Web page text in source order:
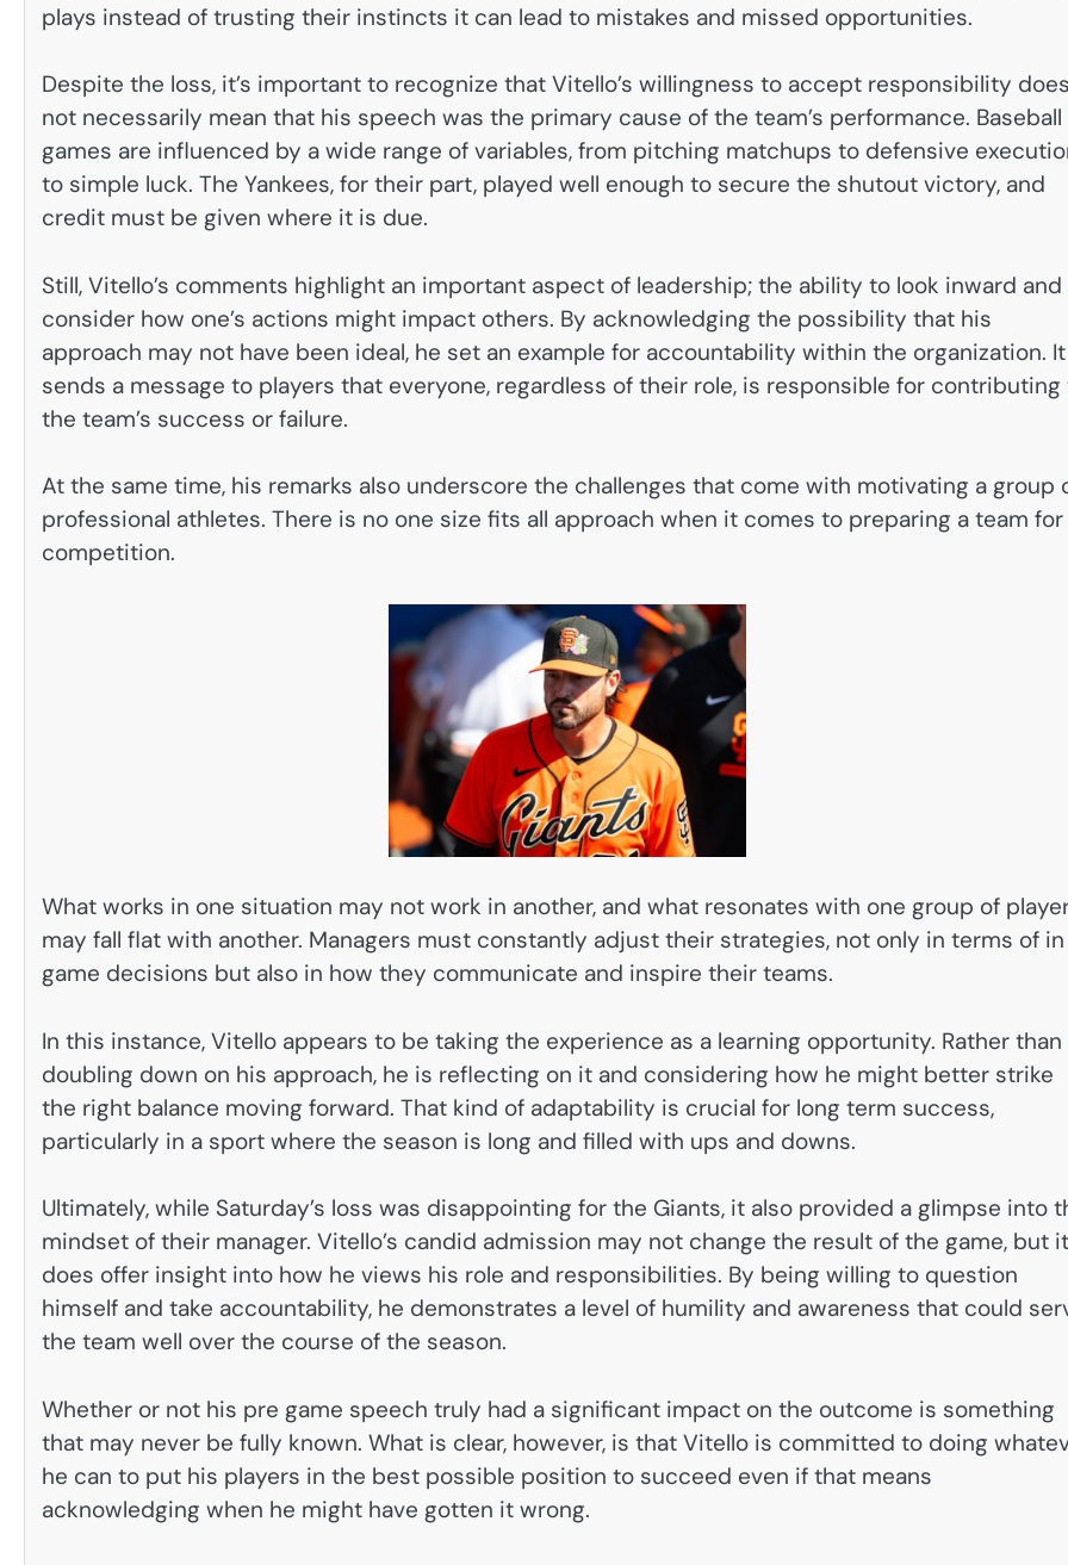
plays instead of trusting their instincts it can lead to mistakes and missed opportunities.
Despite the loss, it’s important to recognize that Vitello’s willingness to accept responsibility
not necessarily mean that his speech was the primary cause of the team’s performance. Baseball
games are influenced by a wide range of variables, from pitching matchups to defensive
to simple luck. The Yankees, for their part, played well enough to secure the shutout victory, and
credit must be given where it is due.
Still, Vitello’s comments highlight an important aspect of leadership; the ability to look inward and
consider how one’s actions might impact others. By acknowledging the possibility that his
approach may not have been ideal, he set an example for accountability within the organization. It
sends a message to players that everyone, regardless of their role, is responsible for contributing
the team’s success or failure.
At the same time, his remarks also underscore the challenges that come with motivating a group
professional athletes. There is no one size fits all approach when it comes to preparing a team for
competition.
What works in one situation may not work in another, and what resonates with one group of
may fall flat with another. Managers must constantly adjust their strategies, not only in terms of in
game decisions but also in how they communicate and inspire their teams.
In this instance, Vitello appears to be taking the experience as a learning opportunity. Rather than
doubling down on his approach, he is reflecting on it and considering how he might better strike
the right balance moving forward. That kind of adaptability is crucial for long term success,
particularly in a sport where the season is long and filled with ups and downs.
Ultimately, while Saturday’s loss was disappointing for the Giants, it also provided a glimpse into
mindset of their manager. Vitello’s candid admission may not change the result of the game, but it
does offer insight into how he views his role and responsibilities. By being willing to question
himself and take accountability, he demonstrates a level of humility and awareness that could
the team well over the course of the season.
Whether or not his pre game speech truly had a significant impact on the outcome is something
that may never be fully known. What is clear, however, is that Vitello is committed to doing
he can to put his players in the best possible position to succeed even if that means
acknowledging when he might have gotten it wrong.